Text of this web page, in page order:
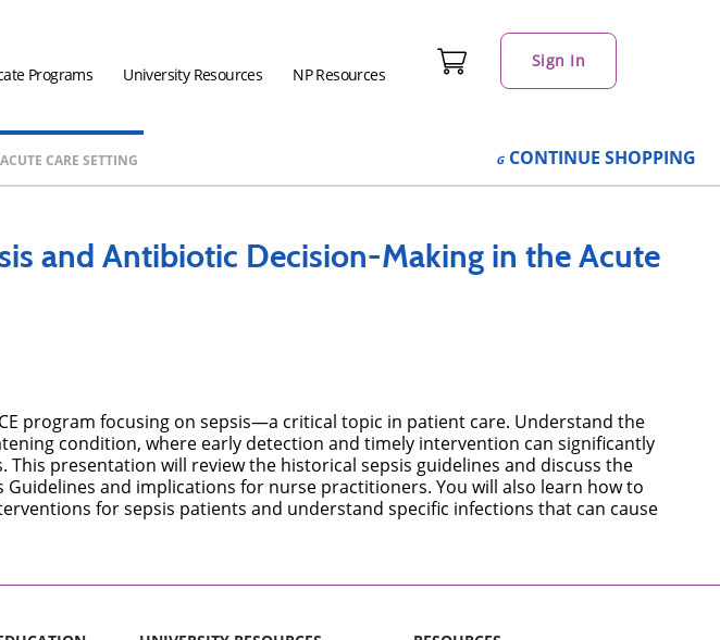
Programs University Resources NP Resources
Sign In
CARE SETTING CONTINUE SHOPPING
and Antibiotic Decision-Making in the Acute
program focusing on sepsis—a critical topic in patient care. Understand the
condition, where early detection and timely intervention can significantly
presentation will review the historical sepsis guidelines and discuss the
Guidelines and implications for nurse practitioners. You will also learn how to
for sepsis patients and understand specific infections that can cause